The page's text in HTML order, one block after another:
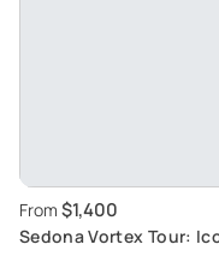
From $1,400
Sedona Vortex Tour: